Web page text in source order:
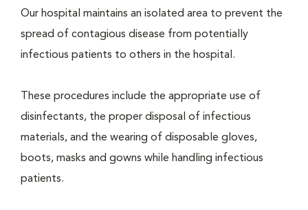
Our hospital maintains an isolated area to prevent the
spread of contagious disease from potentially
infectious patients to others in the hospital.
These procedures include the appropriate use of
disinfectants, the proper disposal of infectious
materials, and the wearing of disposable gloves,
boots, masks and gowns while handling infectious
patients.